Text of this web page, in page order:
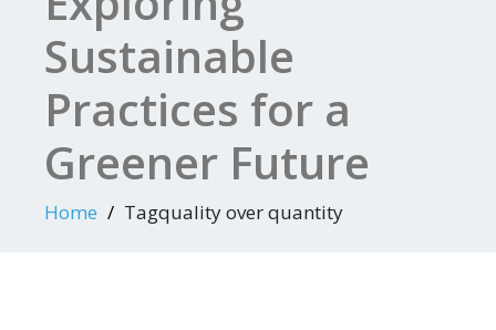
Sustainable
Practices for a
Greener Future
Home Tagquality over quantity